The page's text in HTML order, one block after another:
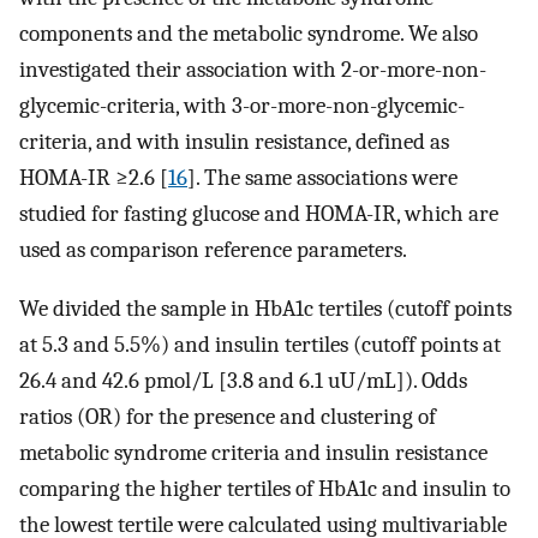
components and the metabolic syndrome. We also
investigated their association with 2-or-more-non-
glycemic-criteria, with 3-or-more-non-glycemic-
criteria, and with insulin resistance, defined as
HOMA-IR ≥2.6 [16]. The same associations were
studied for fasting glucose and HOMA-IR, which are
used as comparison reference parameters.
We divided the sample in HbA1c tertiles (cutoff points
at 5.3 and 5.5%) and insulin tertiles (cutoff points at
26.4 and 42.6 pmol/L [3.8 and 6.1 uU/mL]). Odds
ratios (OR) for the presence and clustering of
metabolic syndrome criteria and insulin resistance
comparing the higher tertiles of HbA1c and insulin to
the lowest tertile were calculated using multivariable